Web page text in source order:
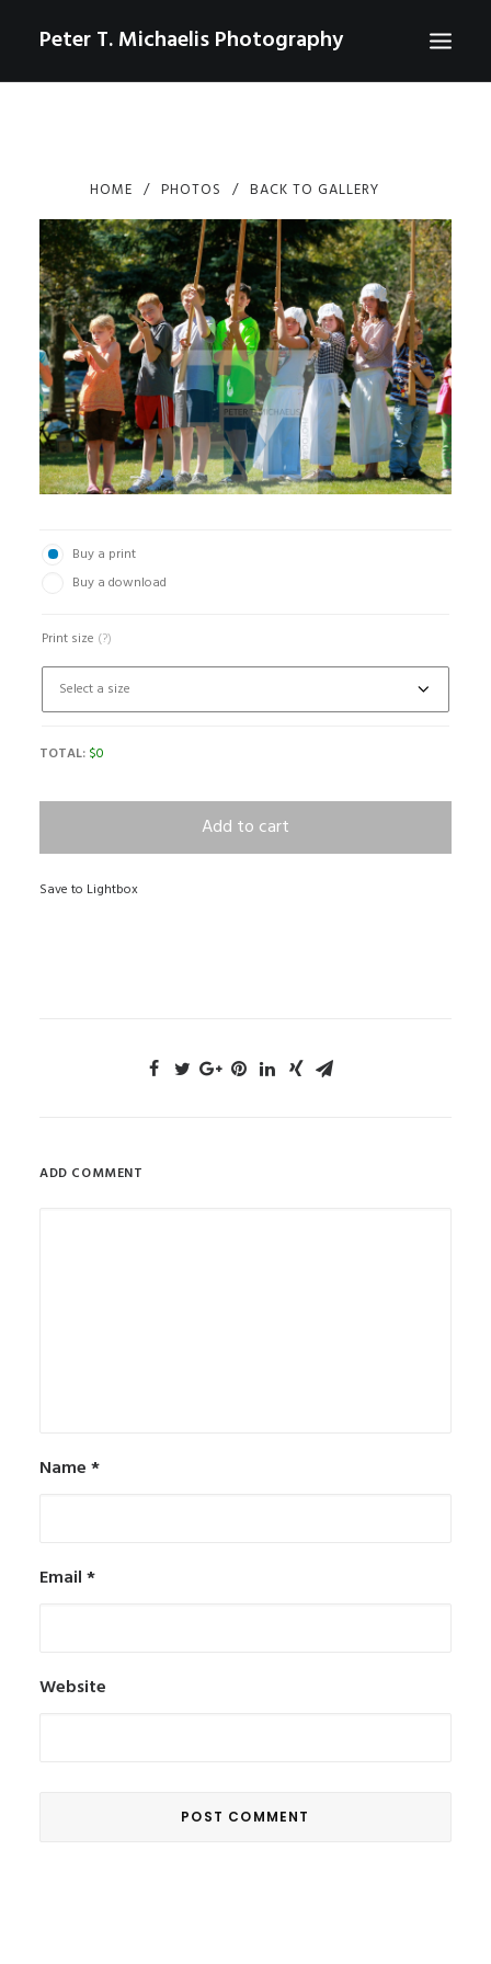
Peter T. Michaelis Photography
AERIAL/DRONE
COMMERCIAL
SPORTS
PHOTO GALLERIES FOR PURCHASE
CHECKOUT USD 0
CONTACT
SEARCH
HOME PHOTOS BACK TO GALLERY
Buy a print
Buy a download
Print size (?)
TOTAL: $0
Add to cart
Save to Lightbox
ADD COMMENT
Name*
Email*
Website